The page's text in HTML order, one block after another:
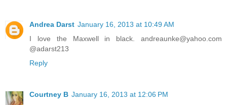
Andrea Darst January 16, 2013 at 10:49 AM
I love the Maxwell in black. andreaunke@yahoo.com
@adarst213
Reply
Courtney B January 16, 2013 at 12:06 PM